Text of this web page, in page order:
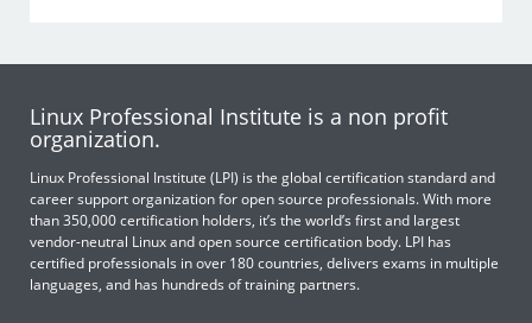
Linux Professional Institute is a non profit
organization.
Linux Professional Institute (LPI) is the global certification standard and
career support organization for open source professionals. With more
than 350,000 certification holders, it’s the world’s first and largest
vendor-neutral Linux and open source certification body. LPI has
certified professionals in over 180 countries, delivers exams in multiple
languages, and has hundreds of training partners.